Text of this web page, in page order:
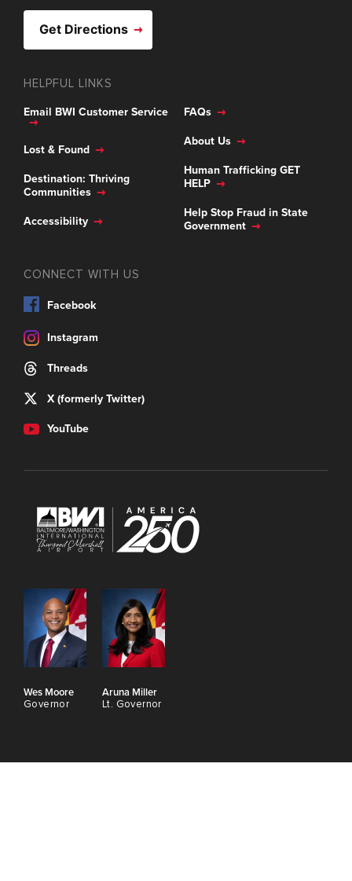
Wes Moore
Governor
Aruna Miller
Lt. Governor
Get Directions
HELPFUL LINKS
Email BWI Customer Service
Lost & Found
Destination: Thriving
Communities
Accessibility
FAQs
About Us
Human Trafficking GET
HELP
Help Stop Fraud in State
Government
CONNECT WITH US
Facebook
Instagram
Threads
X (formerly Twitter)
YouTube